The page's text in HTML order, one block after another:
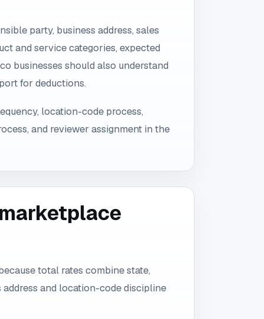
party, business address, sales
and service categories, expected
businesses should also understand
for deductions.
location-code process,
and reviewer assignment in the
total rates combine state,
and location-code discipline